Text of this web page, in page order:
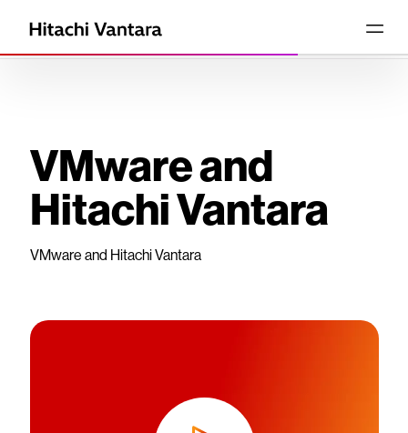
VMware and
Hitachi Vantara
VMware and Hitachi Vantara